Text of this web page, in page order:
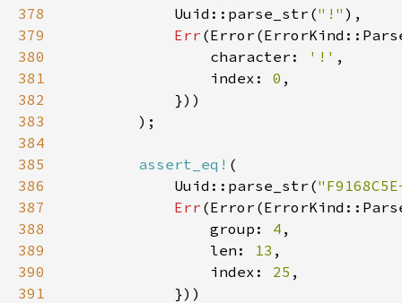
378
            Uuid::parse_str(
"!"
379
Err
380
                character:
'!'
381
                index:
0
382
383
384
385
assert_eq!
386
            Uuid::parse_str(
387
Err
388
                group:
4
389
                len:
13
390
                index:
25
391